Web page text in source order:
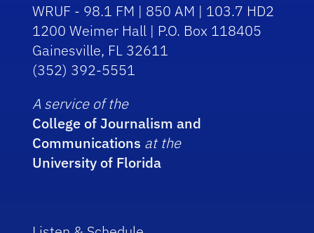
WRUF - 98.1 FM | 850 AM | 103.7 HD2
1200 Weimer Hall | P.O. Box 118405
Gainesville, FL 32611
(352) 392-5551
A service of the
College of Journalism and
Communications at the
University of Florida